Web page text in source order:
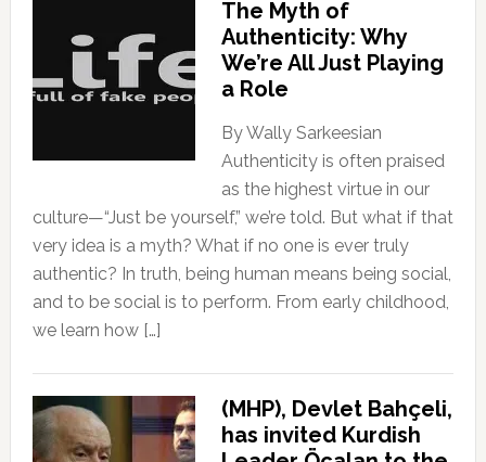
The Myth of
Authenticity: Why
We’re All Just Playing
a Role
By Wally Sarkeesian
Authenticity is often praised
as the highest virtue in our
culture—“Just be yourself,” we’re told. But what if that
very idea is a myth? What if no one is ever truly
authentic? In truth, being human means being social,
and to be social is to perform. From early childhood,
we learn how […]
(MHP), Devlet Bahçeli,
has invited Kurdish